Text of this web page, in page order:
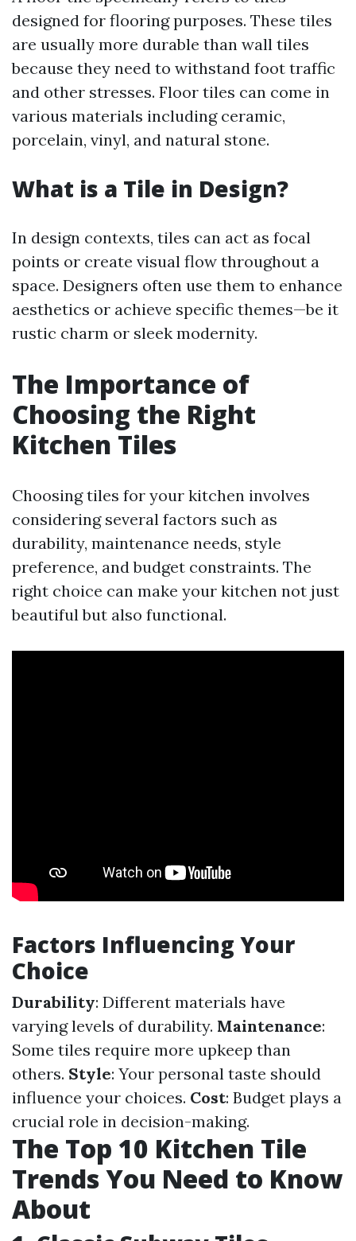
designed for flooring purposes. These tiles
are usually more durable than wall tiles
because they need to withstand foot traffic
and other stresses. Floor tiles can come in
various materials including ceramic,
porcelain, vinyl, and natural stone.
What is a Tile in Design?
In design contexts, tiles can act as focal
points or create visual flow throughout a
space. Designers often use them to enhance
aesthetics or achieve specific themes—be it
rustic charm or sleek modernity.
The Importance of
Choosing the Right
Kitchen Tiles
Choosing tiles for your kitchen involves
considering several factors such as
durability, maintenance needs, style
preference, and budget constraints. The
right choice can make your kitchen not just
beautiful but also functional.
Factors Influencing Your
Choice
Durability: Different materials have
varying levels of durability. Maintenance:
Some tiles require more upkeep than
others. Style: Your personal taste should
influence your choices. Cost: Budget plays a
crucial role in decision-making.
The Top 10 Kitchen Tile
Trends You Need to Know
About